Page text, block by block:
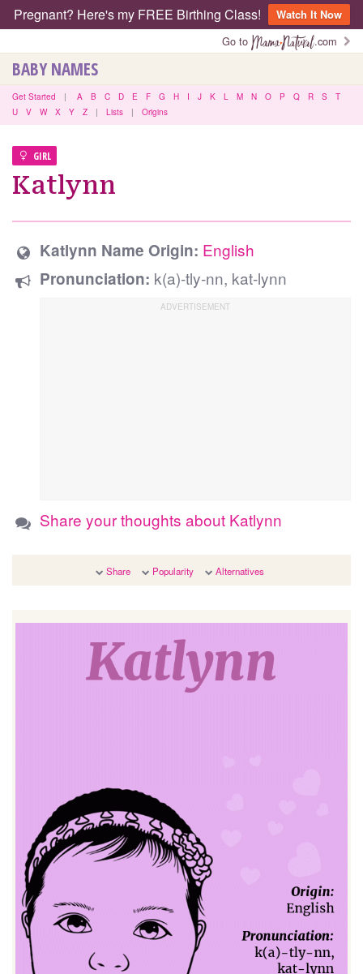
Pregnant? Here's my FREE Birthing Class!
Watch It Now
Go to
.com
BABY NAMES
Get Started | A B C D E F G H I J K L M N O P Q R S
T
U
V W X Y Z | Lists | Origins
GIRL
Katlynn
Katlynn Name Origin: English
Pronunciation: k(a)-tly-nn, kat-lynn
Share your thoughts about Katlynn
Share Popularity Alternatives